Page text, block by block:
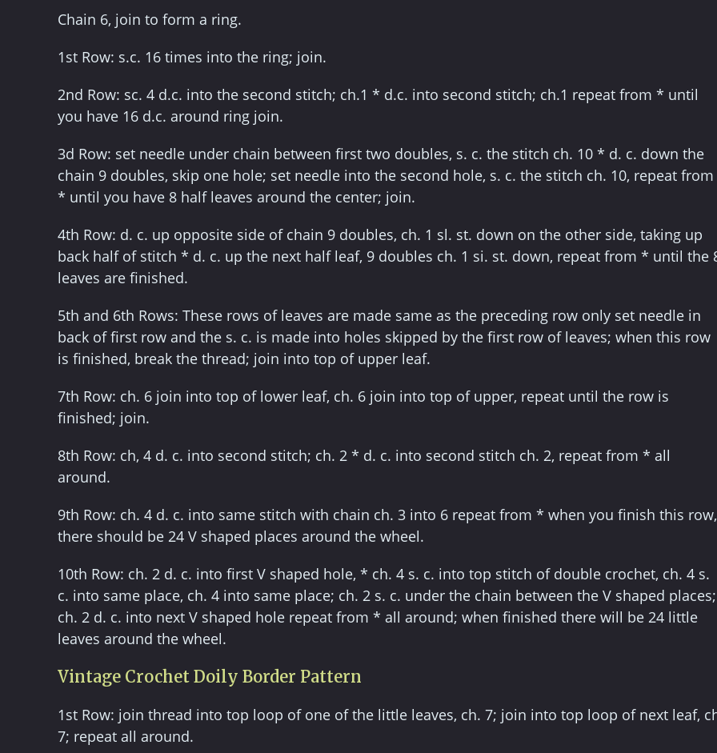
Chain 6, join to form a ring.
1st Row: s.c. 16 times into the ring; join.
2nd Row: sc. 4 d.c. into the second stitch; ch.1 * d.c. into second stitch; ch.1 repeat from * until
you have 16 d.c. around ring join.
3d Row: set needle under chain between first two doubles, s. c. the stitch ch. 10 * d. c. down the
chain 9 doubles, skip one hole; set needle into the second hole, s. c. the stitch ch. 10, repeat from
* until you have 8 half leaves around the center; join.
4th Row: d. c. up opposite side of chain 9 doubles, ch. 1 sl. st. down on the other side, taking up
back half of stitch * d. c. up the next half leaf, 9 doubles ch. 1 si. st. down, repeat from * until the
leaves are finished.
5th and 6th Rows: These rows of leaves are made same as the preceding row only set needle in
back of first row and the s. c. is made into holes skipped by the first row of leaves; when this row
is finished, break the thread; join into top of upper leaf.
7th Row: ch. 6 join into top of lower leaf, ch. 6 join into top of upper, repeat until the row is
finished; join.
8th Row: ch, 4 d. c. into second stitch; ch. 2 * d. c. into second stitch ch. 2, repeat from * all
around.
9th Row: ch. 4 d. c. into same stitch with chain ch. 3 into 6 repeat from * when you finish this row,
there should be 24 V shaped places around the wheel.
10th Row: ch. 2 d. c. into first V shaped hole, * ch. 4 s. c. into top stitch of double crochet, ch. 4 s.
c. into same place, ch. 4 into same place; ch. 2 s. c. under the chain between the V shaped places;
ch. 2 d. c. into next V shaped hole repeat from * all around; when finished there will be 24 little
leaves around the wheel.
Vintage Crochet Doily Border Pattern
1st Row: join thread into top loop of one of the little leaves, ch. 7; join into top loop of next leaf,
7; repeat all around.